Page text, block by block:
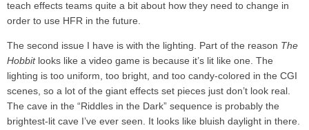
teach effects teams quite a bit about how they need to change in
order to use HFR in the future.
The second issue I have is with the lighting. Part of the reason The
Hobbitlooks like a video game is because it’s lit like one. The
lighting is too uniform, too bright, and too candy-colored in the CGI
scenes, so a lot of the giant effects set pieces just don’t look real.
The cave in the “Riddles in the Dark” sequence is probably the
brightest-lit cave I’ve ever seen. It looks like bluish daylight in there.